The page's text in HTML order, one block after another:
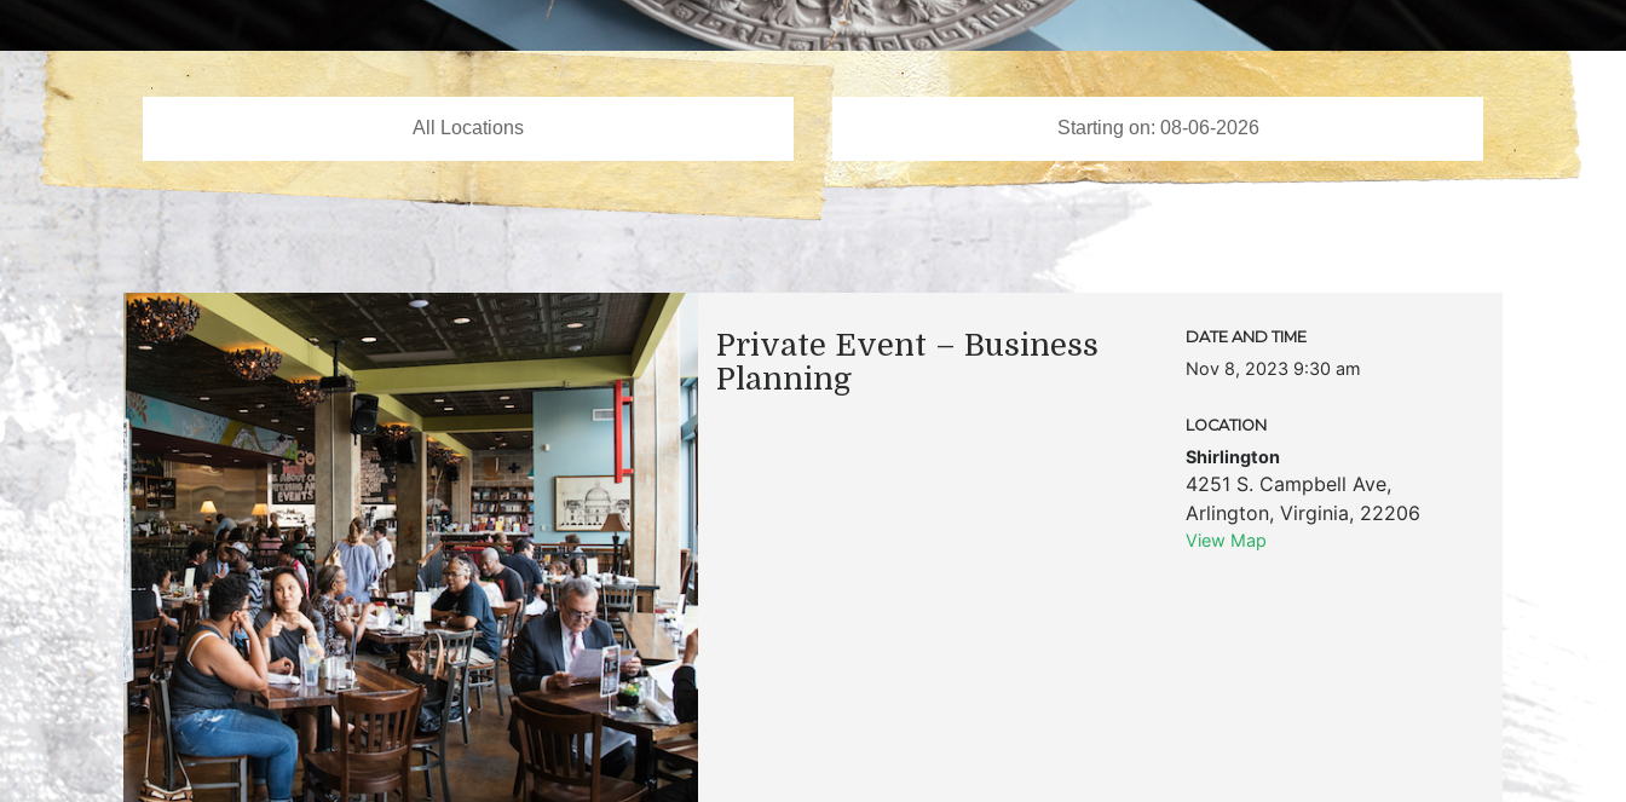
Private Event – Business
Planning
DATE AND TIME
Nov 8, 2023 9:30 am
LOCATION
Shirlington
4251 S. Campbell Ave,
Arlington, Virginia, 22206
View Map